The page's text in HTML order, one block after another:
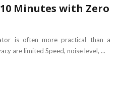
Minutes with Zero
is often more practical than a
are limited Speed, noise level, ...